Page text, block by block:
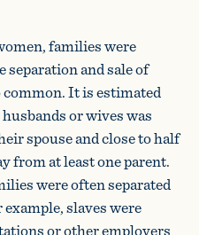
families were
and sale of
It is estimated
or wives was
spouse and close to half
from at least one parent.
were often separated
slaves were